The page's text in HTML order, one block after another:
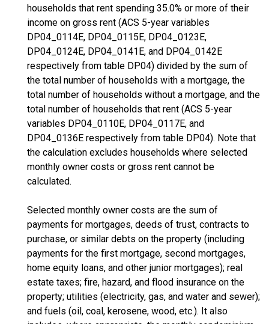
households that rent spending 35.0% or more of their
income on gross rent (ACS 5-year variables
DP04_0114E, DP04_0115E, DP04_0123E,
DP04_0124E, DP04_0141E, and DP04_0142E
respectively from table DP04) divided by the sum of
the total number of households with a mortgage, the
total number of households without a mortgage, and the
total number of households that rent (ACS 5-year
variables DP04_0110E, DP04_0117E, and
DP04_0136E respectively from table DP04). Note that
the calculation excludes households where selected
monthly owner costs or gross rent cannot be
calculated.
Selected monthly owner costs are the sum of
payments for mortgages, deeds of trust, contracts to
purchase, or similar debts on the property (including
payments for the first mortgage, second mortgages,
home equity loans, and other junior mortgages); real
estate taxes; fire, hazard, and flood insurance on the
property; utilities (electricity, gas, and water and sewer);
and fuels (oil, coal, kerosene, wood, etc.). It also